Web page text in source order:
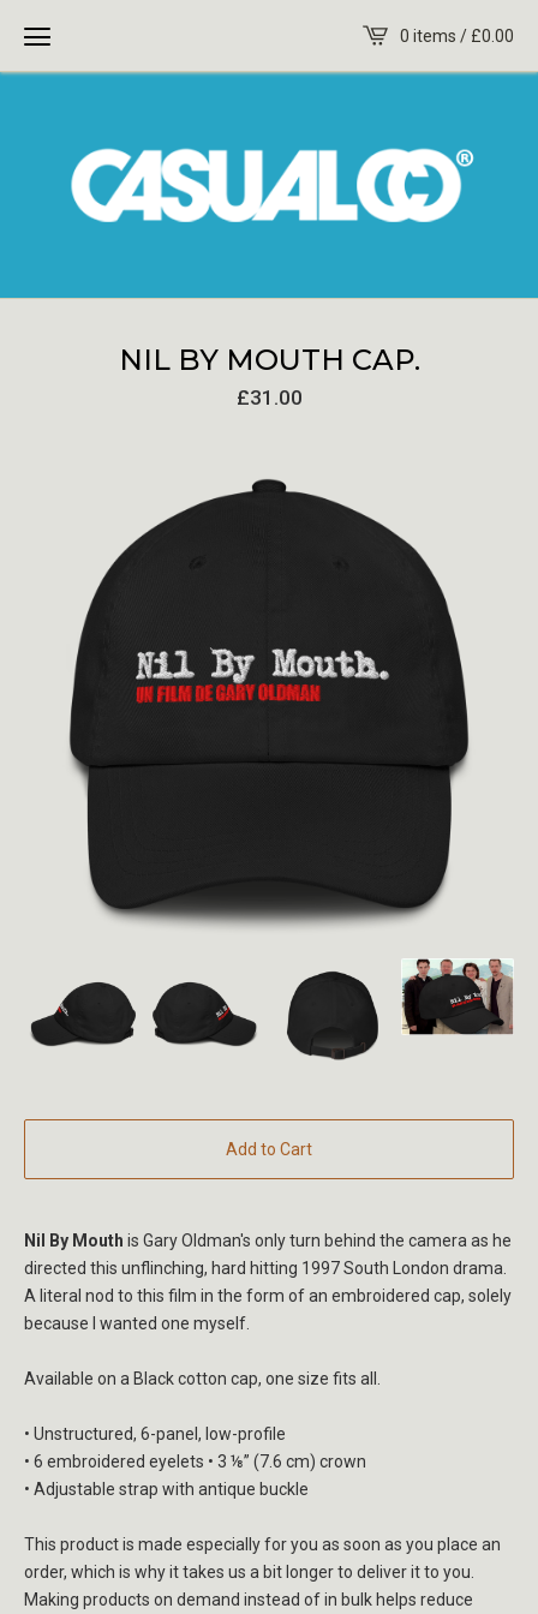
0 items / £0.00
NIL BY MOUTH CAP.
£31.00
Add to Cart
Nil By Mouth is Gary Oldman's only turn behind the camera as he
directed this unflinching, hard hitting 1997 South London drama.
A literal nod to this film in the form of an embroidered cap, solely
because I wanted one myself.
Available on a Black cotton cap, one size fits all.
• Unstructured, 6-panel, low-profile
• 6 embroidered eyelets • 3 ⅛” (7.6 cm) crown
• Adjustable strap with antique buckle
This product is made especially for you as soon as you place an
order, which is why it takes us a bit longer to deliver it to you.
Making products on demand instead of in bulk helps reduce